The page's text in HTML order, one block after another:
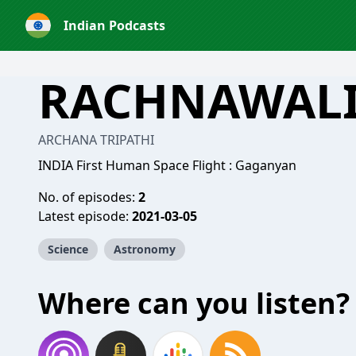
Indian Podcasts
ARCHANA TRIPATHI
INDIA First Human Space Flight : Gaganyan
No. of episodes: 2
Latest episode: 2021-03-05
Science Astronomy
Where can you listen?